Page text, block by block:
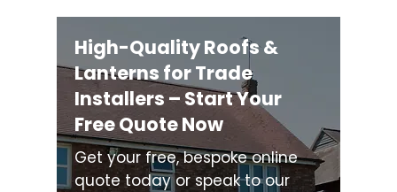
High-Quality Roofs &
Lanterns for Trade
Installers – Start Your
Free Quote Now
Get your free, bespoke online
quote today or speak to our